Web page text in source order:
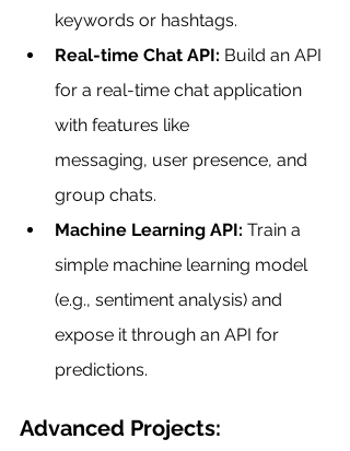
keywords or hashtags.
Real-time Chat API: Build an API
for a real-time chat application
with features like
messaging, user presence, and
group chats.
Machine Learning API: Train a
simple machine learning model
(e.g., sentiment analysis) and
expose it through an API for
predictions.
Advanced Projects: